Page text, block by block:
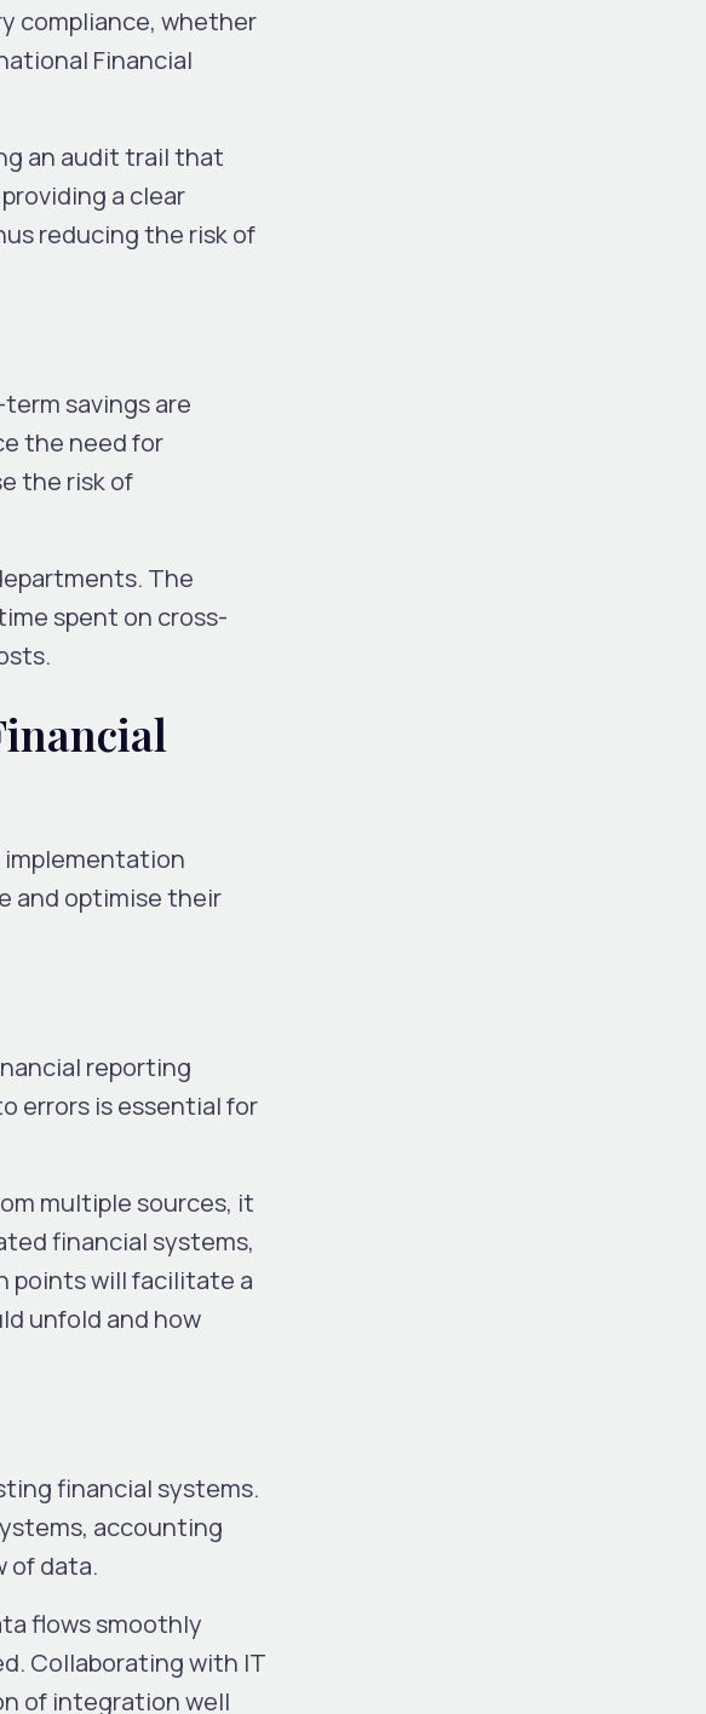
compliance, whether
Financial
an audit trail that
a clear
reducing the risk of
savings are
the need for
the risk of
The
spent on cross-
implementation
and optimise their
reporting
errors is essential for
multiple sources, it
financial systems,
points will facilitate a
unfold and how
financial systems.
accounting
of data.
flows smoothly
Collaborating with IT
of integration well